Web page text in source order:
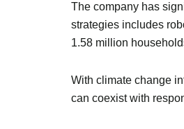
The company has
strategies includes
1.58 million
With climate change
can coexist with